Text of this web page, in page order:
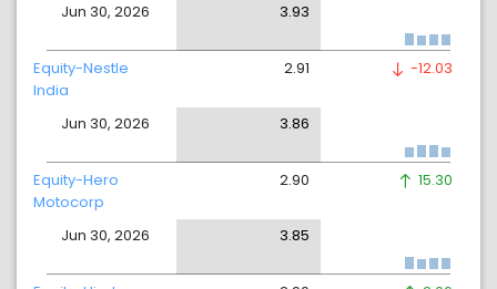
Jun 30, 2026
3.93
Equity-Nestle
India
Jun 30, 2026
2.91
3.86
-12.03
Equity-Hero
Motocorp
Jun 30, 2026
2.90
3.85
15.30